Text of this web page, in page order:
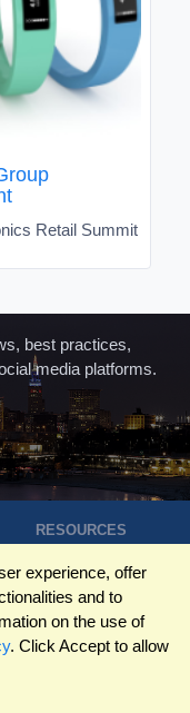
Retail Summit
best practices,
media platforms.
RESOURCES
Success
experience, offer
and to
on the use of
. Click Accept to allow